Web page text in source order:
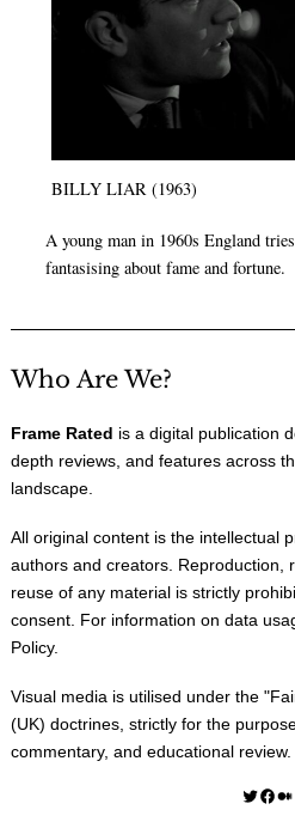
BILLY LIAR (1963)
A young man in 1960s England
fantasising about fame and fortune.
Who Are We?
Frame Rated is a digital publication
depth reviews, and features across
landscape.
All original content is the intellectual
authors and creators. Reproduction,
reuse of any material is strictly
consent. For information on data
Policy.
Visual media is utilised under the "
(UK) doctrines, strictly for the
commentary, and educational review.
Twitter Facebook Medium